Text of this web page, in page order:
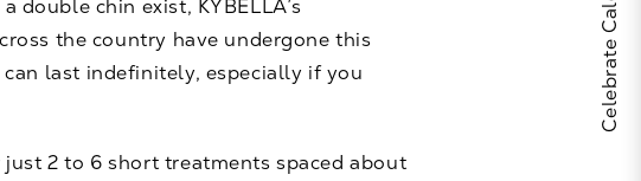
chin exist, KYBELLA’s
the country have undergone this
last indefinitely, especially if you
2 to 6 short treatments spaced about